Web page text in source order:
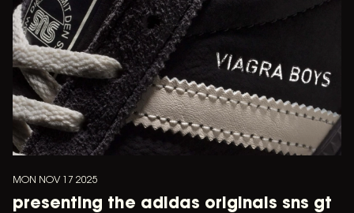
INSTAGRAM
FACEBOOK
TIKTOK
YOUTUBE
MON NOV 17 2025
presenting the adidas originals sns gt